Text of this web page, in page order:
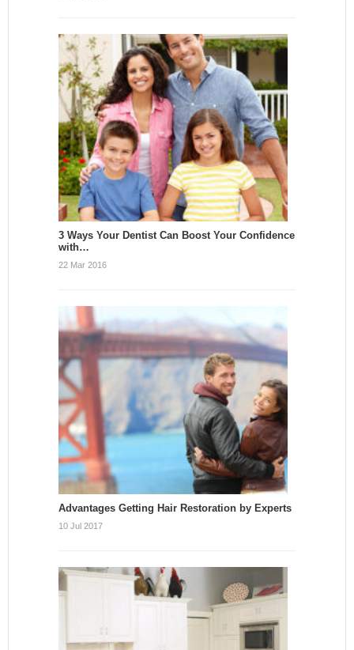
3 Ways Your Dentist Can Boost Your Confidence
with…
22 Mar 2016
Advantages Getting Hair Restoration by Experts
10 Jul 2017